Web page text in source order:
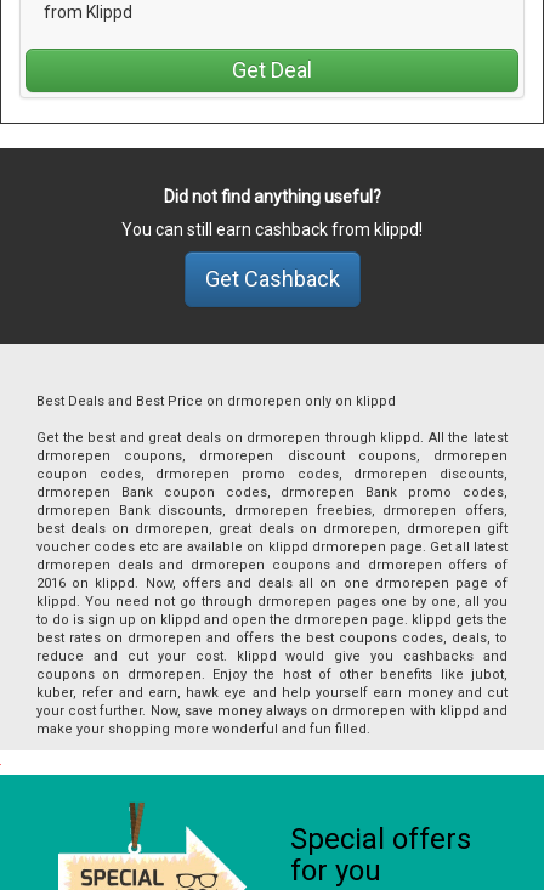
from Klippd
Get Deal
Did not find anything useful?
You can still earn cashback from klippd!
Get Cashback
Best Deals and Best Price on drmorepen only on klippd
Get the best and great deals on drmorepen through klippd. All the latest
drmorepen coupons, drmorepen discount coupons, drmorepen
coupon codes, drmorepen promo codes, drmorepen discounts,
drmorepen Bank coupon codes, drmorepen Bank promo codes,
drmorepen Bank discounts, drmorepen freebies, drmorepen offers,
best deals on drmorepen, great deals on drmorepen, drmorepen gift
voucher codes etc are available on klippd drmorepen page. Get all latest
drmorepen deals and drmorepen coupons and drmorepen offers of
2016 on klippd. Now, offers and deals all on one drmorepen page of
klippd. You need not go through drmorepen pages one by one, all you
to do is sign up on klippd and open the drmorepen page. klippd gets the
best rates on drmorepen and offers the best coupons codes, deals, to
reduce and cut your cost. klippd would give you cashbacks and
coupons on drmorepen. Enjoy the host of other benefits like jubot,
kuber, refer and earn, hawk eye and help yourself earn money and cut
your cost further. Now, save money always on drmorepen with klippd and
make your shopping more wonderful and fun filled.
Special offers
for you